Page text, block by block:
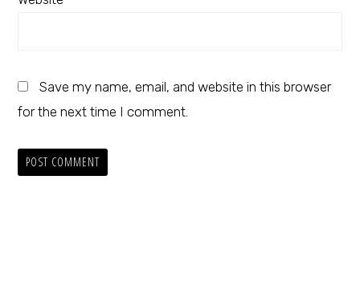
Save my name, email, and website in this browser
for the next time I comment.